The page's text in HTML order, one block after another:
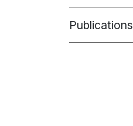
Publications